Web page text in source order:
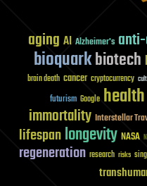
aging AI Alzheimer's
bioquarkbiotech
brain death cancer cryptocurrency
futurism Google health
immortality Interstellar
lifespanlongevity NASA
regeneration research risks